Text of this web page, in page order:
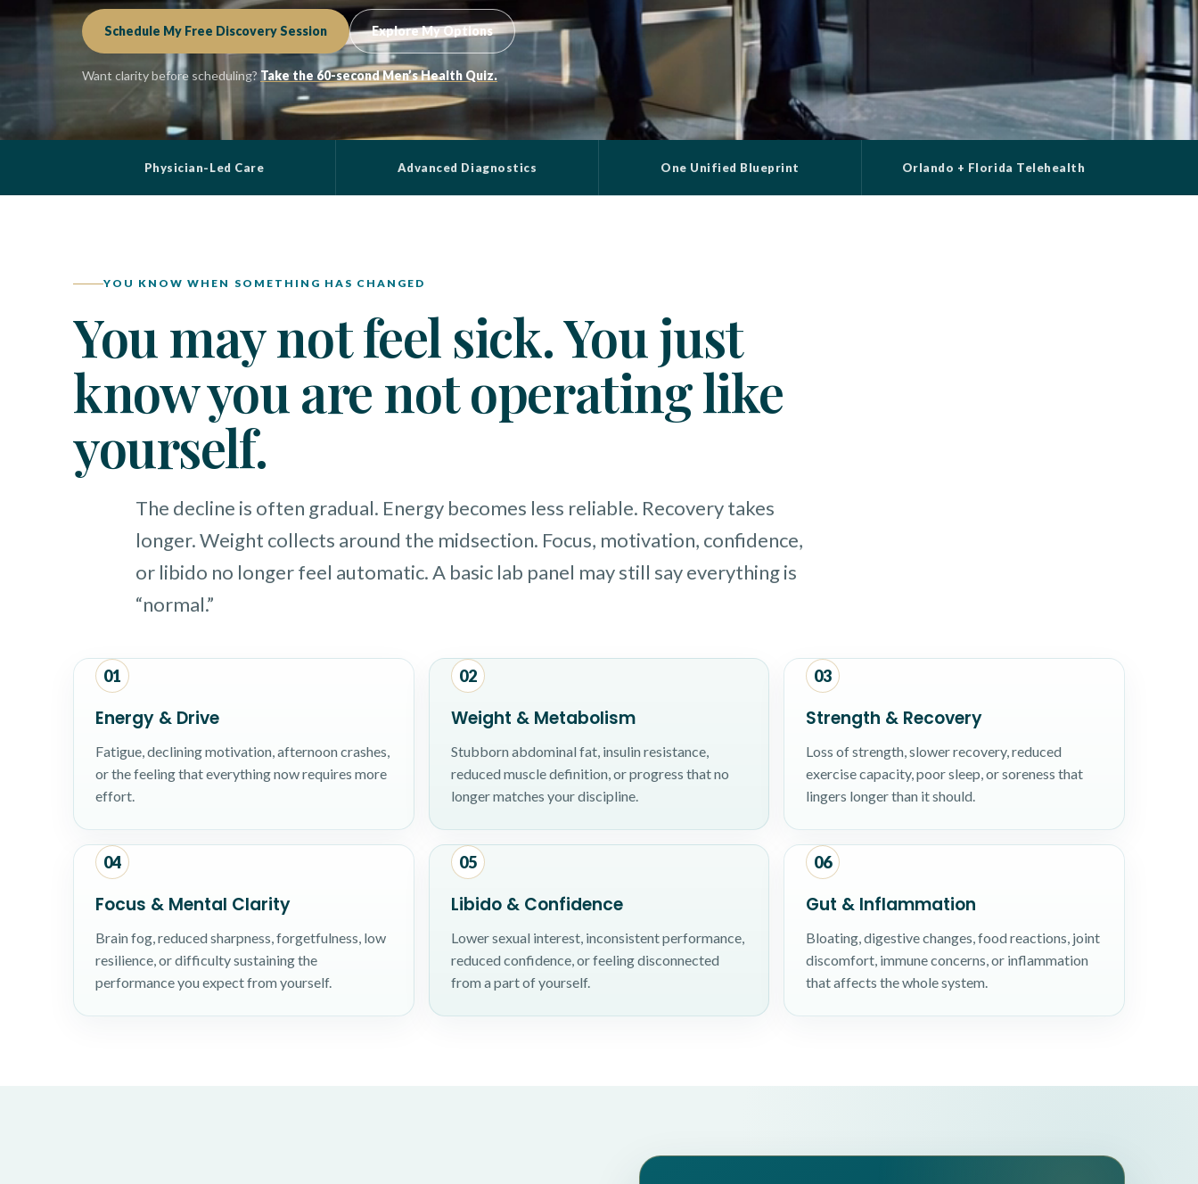
Schedule My Free Discovery Session Explore My Options
Want clarity before scheduling? Take the 60-second Men’s Health Quiz.
Physician-Led Care Advanced Diagnostics One Unified Blueprint Orlando + Florida Telehealth
YOU KNOW WHEN SOMETHING HAS CHANGED
You may not feel sick. You just
know you are not operating like
yourself.
The decline is often gradual. Energy becomes less reliable. Recovery takes
longer. Weight collects around the midsection. Focus, motivation, confidence,
or libido no longer feel automatic. A basic lab panel may still say everything is
“normal.”
01
Energy & Drive
Fatigue, declining motivation, afternoon crashes,
or the feeling that everything now requires more
effort.
02
Weight & Metabolism
Stubborn abdominal fat, insulin resistance,
reduced muscle definition, or progress that no
longer matches your discipline.
03
Strength & Recovery
Loss of strength, slower recovery, reduced
exercise capacity, poor sleep, or soreness that
lingers longer than it should.
04
Focus & Mental Clarity
Brain fog, reduced sharpness, forgetfulness, low
resilience, or difficulty sustaining the
performance you expect from yourself.
05
Libido & Confidence
Lower sexual interest, inconsistent performance,
reduced confidence, or feeling disconnected
from a part of yourself.
06
Gut & Inflammation
Bloating, digestive changes, food reactions, joint
discomfort, immune concerns, or inflammation
that affects the whole system.